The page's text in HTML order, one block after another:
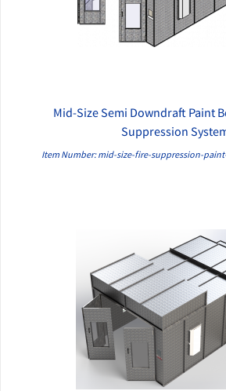
QUICK VIEW
Mid-Size Semi Downdraft Paint
Suppression
Item Number: mid-size-fire-suppression-